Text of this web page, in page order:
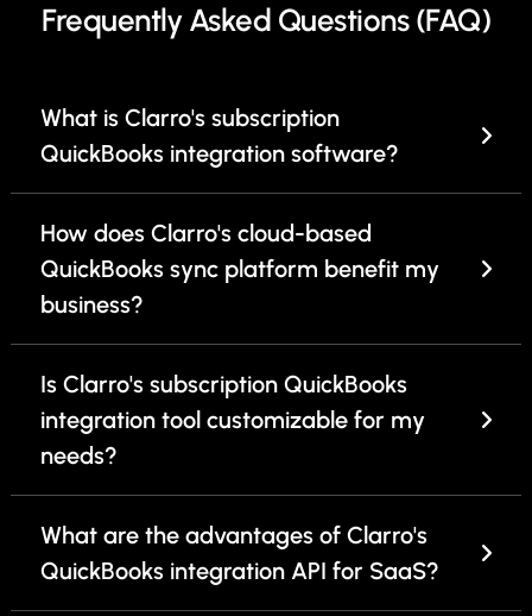
Frequently Asked Questions (FAQ)
What is Clarro's subscription
QuickBooks integration software?
How does Clarro's cloud-based
QuickBooks sync platform benefit my
business?
Is Clarro's subscription QuickBooks
integration tool customizable for my
needs?
What are the advantages of Clarro's
QuickBooks integration API for SaaS?